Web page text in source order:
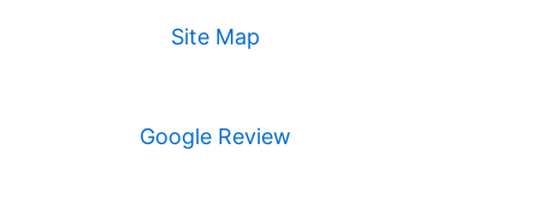
Site Map
Google Review